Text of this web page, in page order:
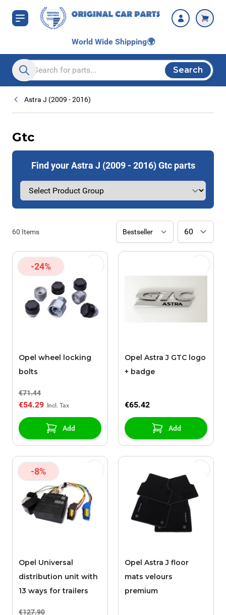
Skip to Content
World Wide Shipping🌍
Search entire store here...
Search
Astra J (2009 - 2016)
Gtc
Find your Astra J (2009 - 2016) Gtc parts
60 Items
-24%
Opel wheel locking
bolts
€71.44
€54.29
Add
Opel Astra J GTC logo
+ badge
€65.42
Add
-8%
Opel Universal
distribution unit with
13 ways for trailers
€127.90
Opel Astra J floor
mats velours
premium